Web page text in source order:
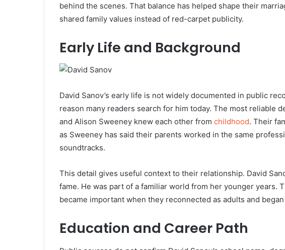
behind the scenes. That balance has helped shape their
shared family values instead of red-carpet publicity.
Early Life and Background
David Sanov’s early life is not widely documented in public
reason many readers search for him today. The most reliable
and Alison Sweeney knew each other from childhood. Their
as Sweeney has said their parents worked in the same
soundtracks.
This detail gives useful context to their relationship. David
fame. He was part of a familiar world from her younger years.
became important when they reconnected as adults and
Education and Career Path